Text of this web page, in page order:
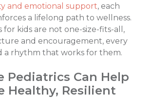
and emotional support, each
a lifelong path to wellness.
for kids are not one-size-fits-all,
and encouragement, every
a rhythm that works for them.
Pediatrics Can Help
Healthy, Resilient